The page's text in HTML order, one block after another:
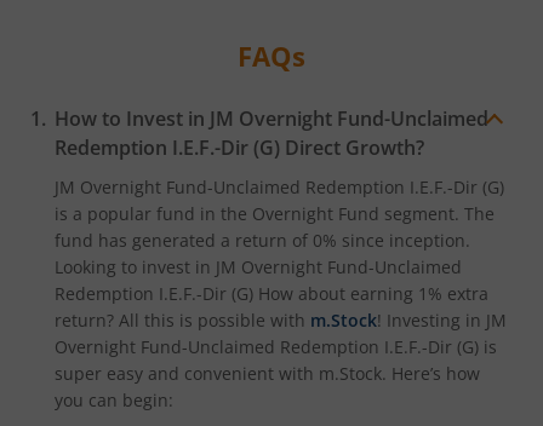
FAQs
How to Invest in JM Overnight Fund-Unclaimed
Redemption I.E.F.-Dir (G) Direct Growth?
JM Overnight Fund-Unclaimed Redemption I.E.F.-Dir (G)
is a popular fund in the Overnight Fund segment. The
fund has generated a return of 0% since inception.
Looking to invest in JM Overnight Fund-Unclaimed
Redemption I.E.F.-Dir (G) How about earning 1% extra
return? All this is possible with m.Stock! Investing in JM
Overnight Fund-Unclaimed Redemption I.E.F.-Dir (G) is
super easy and convenient with m.Stock. Here’s how
you can begin: